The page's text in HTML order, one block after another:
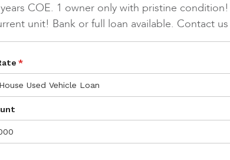
COE. 1 owner only with pristine
unit! Bank or full loan available. Contact
*